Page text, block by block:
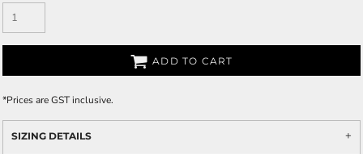
ADD TO CART
*Prices are GST inclusive.
SIZING DETAILS